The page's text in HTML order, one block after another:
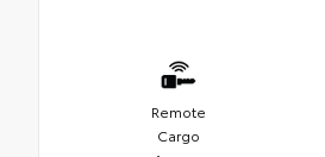
Remote
Cargo